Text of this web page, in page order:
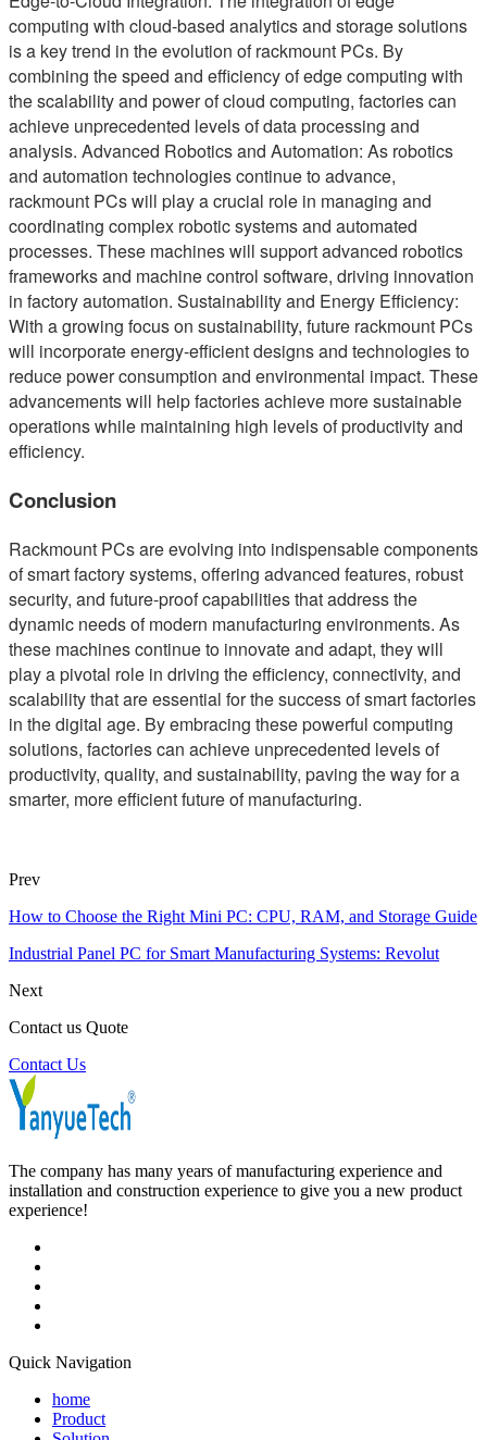
computing with cloud-based analytics and storage solutions
is a key trend in the evolution of rackmount PCs. By
combining the speed and efficiency of edge computing with
the scalability and power of cloud computing, factories can
achieve unprecedented levels of data processing and
analysis. Advanced Robotics and Automation: As robotics
and automation technologies continue to advance,
rackmount PCs will play a crucial role in managing and
coordinating complex robotic systems and automated
processes. These machines will support advanced robotics
frameworks and machine control software, driving innovation
in factory automation. Sustainability and Energy Efficiency:
With a growing focus on sustainability, future rackmount PCs
will incorporate energy-efficient designs and technologies to
reduce power consumption and environmental impact. These
advancements will help factories achieve more sustainable
operations while maintaining high levels of productivity and
efficiency.
Conclusion
Rackmount PCs are evolving into indispensable components
of smart factory systems, offering advanced features, robust
security, and future-proof capabilities that address the
dynamic needs of modern manufacturing environments. As
these machines continue to innovate and adapt, they will
play a pivotal role in driving the efficiency, connectivity, and
scalability that are essential for the success of smart factories
in the digital age. By embracing these powerful computing
solutions, factories can achieve unprecedented levels of
productivity, quality, and sustainability, paving the way for a
smarter, more efficient future of manufacturing.
Prev
How to Choose the Right Mini PC: CPU, RAM, and Storage Guide
Industrial Panel PC for Smart Manufacturing Systems: Revolut
Next
Contact us Quote
Contact Us
The company has many years of manufacturing experience and
installation and construction experience to give you a new product
experience!
Quick Navigation
home
Product